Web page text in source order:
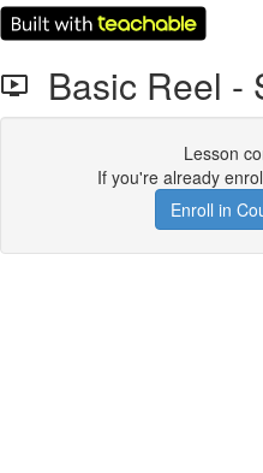
Basic Reel -
Lesson
If you're already
Enroll in